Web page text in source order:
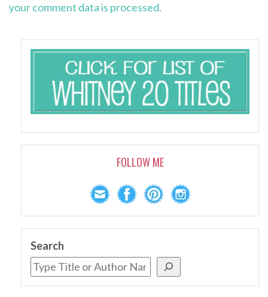
your comment data is processed.
FOLLOW ME
Search